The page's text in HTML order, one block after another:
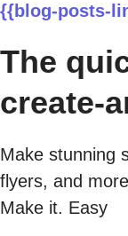
{{blog-posts-
The
create-
Make stunning
flyers, and
Make it. Easy